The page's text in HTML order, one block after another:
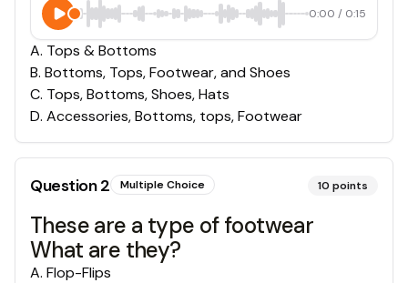
0:00 / 0:15
A. Tops & Bottoms
B. Bottoms, Tops, Footwear, and Shoes
C. Tops, Bottoms, Shoes, Hats
D. Accessories, Bottoms, tops, Footwear
Question2 Multiple Choice 10 points
These are a type of footwear
What are they?
A. Flop-Flips